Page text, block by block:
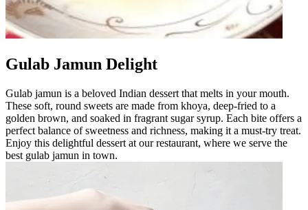
Gulab Jamun Delight
Gulab jamun is a beloved Indian dessert that melts in your mouth.
These soft, round sweets are made from khoya, deep-fried to a
golden brown, and soaked in fragrant sugar syrup. Each bite offers a
perfect balance of sweetness and richness, making it a must-try treat.
Enjoy this delightful dessert at our restaurant, where we serve the
best gulab jamun in town.